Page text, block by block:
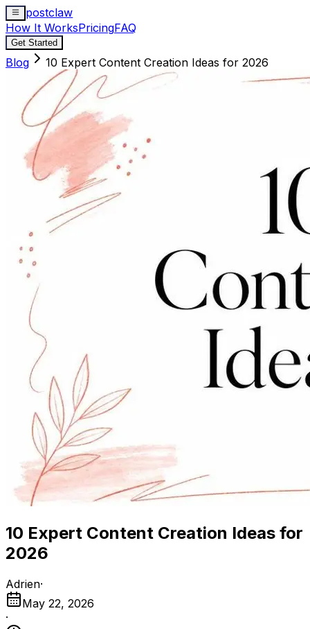
postclaw
How It WorksPricingFAQ
Get Started
Blog 10 Expert Content Creation Ideas for 2026
10 Expert Content Creation Ideas for
2026
Adrien·
May 22, 2026
·